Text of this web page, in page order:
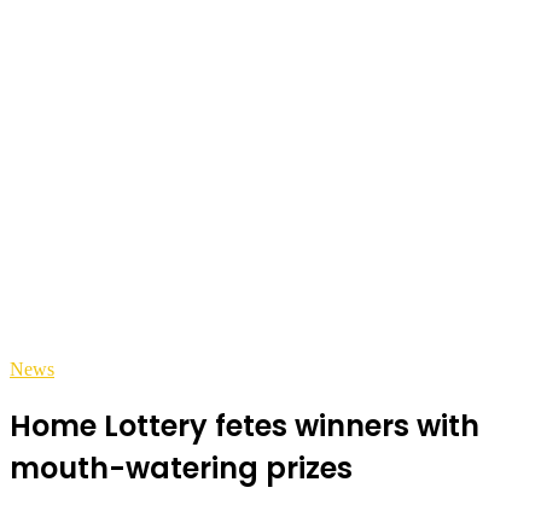
News
Home Lottery fetes winners with
mouth-watering prizes